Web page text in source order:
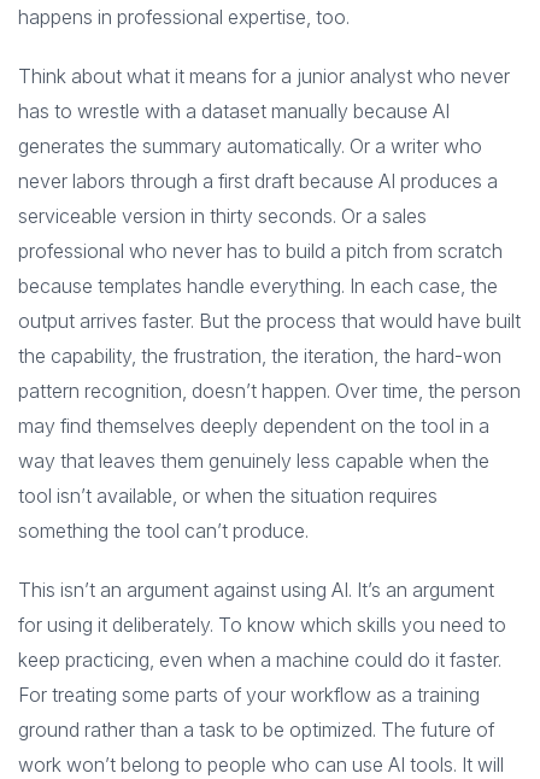
happens in professional expertise, too.
Think about what it means for a junior analyst who never
has to wrestle with a dataset manually because AI
generates the summary automatically. Or a writer who
never labors through a first draft because AI produces a
serviceable version in thirty seconds. Or a sales
professional who never has to build a pitch from scratch
because templates handle everything. In each case, the
output arrives faster. But the process that would have built
the capability, the frustration, the iteration, the hard-won
pattern recognition, doesn’t happen. Over time, the person
may find themselves deeply dependent on the tool in a
way that leaves them genuinely less capable when the
tool isn’t available, or when the situation requires
something the tool can’t produce.
This isn’t an argument against using AI. It’s an argument
for using it deliberately. To know which skills you need to
keep practicing, even when a machine could do it faster.
For treating some parts of your workflow as a training
ground rather than a task to be optimized. The future of
work won’t belong to people who can use AI tools. It will